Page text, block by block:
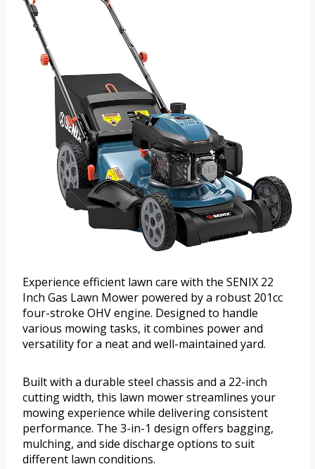
Experience efficient lawn care with the SENIX 22
Inch Gas Lawn Mower powered by a robust 201cc
four-stroke OHV engine. Designed to handle
various mowing tasks, it combines power and
versatility for a neat and well-maintained yard.
Built with a durable steel chassis and a 22-inch
cutting width, this lawn mower streamlines your
mowing experience while delivering consistent
performance. The 3-in-1 design offers bagging,
mulching, and side discharge options to suit
different lawn conditions.